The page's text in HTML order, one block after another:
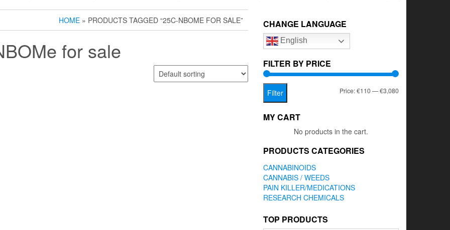
HOME » PRODUCTS TAGGED “25C-NBOME FOR SALE”
for sale
CHANGE LANGUAGE
English
FILTER BY PRICE
Min
Max
Filter Price:€110—€3,080
MY CART
No products in the cart.
PRODUCTS CATEGORIES
CANNABINOIDS
CANNABIS / WEEDS
PAIN KILLER/MEDICATIONS
RESEARCH CHEMICALS
TOP PRODUCTS